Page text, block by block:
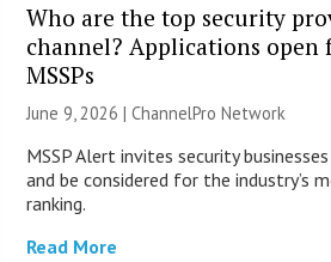
Who are the top security
channel? Applications open
MSSPs
June 9, 2026 |ChannelPro Network
MSSP Alert invites security
and be considered for the industry’s
ranking.
Read More